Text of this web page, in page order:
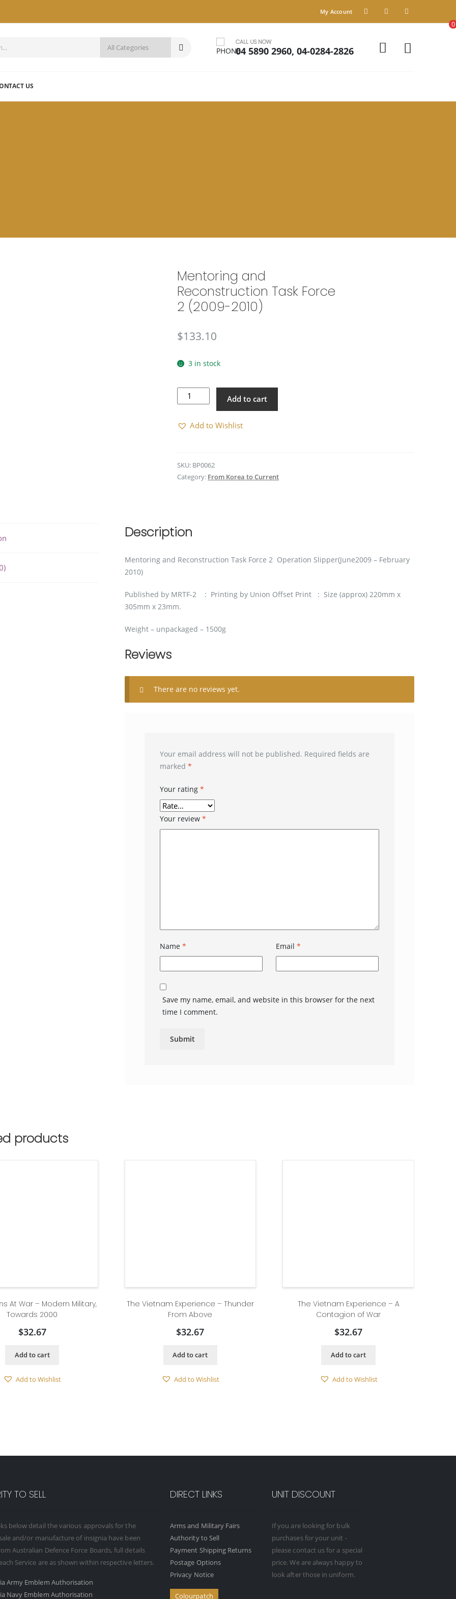
My Account
CALL US NOW
04 5890 2960, 04-0284-2826
US
Mentoring and
Reconstruction Task Force
2 (2009-2010)
$133.10
3 in stock
Mentoring
and
Reconstruction
Task
2010)
quantity
Add to cart
Add to Wishlist
SKU: BP0062
Category: From Korea to Current
Description
Mentoring and Reconstruction Task Force 2 Operation Slipper(June2009 – February
2010)
Published by MRTF-2 : Printing by Union Offset Print : Size (approx) 220mm x
305mm x 23mm.
Weight – unpackaged – 1500g
Reviews
There are no reviews yet.
Your email address will not be published. Required fields are
marked *
Your rating *
Your review *
Name * Email *
Save my name, email, and website in this browser for the next
time I comment.
products
At War – Modern Military,
Towards 2000
$32.67
Add to cart
Add to Wishlist
The Vietnam Experience – Thunder
From Above
$32.67
Add to cart
Add to Wishlist
The Vietnam Experience – A
Contagion of War
$32.67
Add to cart
Add to Wishlist
TO SELL
below detail the various approvals for the
and/or manufacture of insignia have been
Australian Defence Force Boards, full details
Service are as shown within respective letters.
Army Emblem Authorisation
Navy Emblem Authorisation
DIRECT LINKS
Arms and Military Fairs
Authority to Sell
Payment Shipping Returns
Postage Options
Privacy Notice
Colourpatch
UNIT DISCOUNT
If you are looking for bulk
purchases for your unit -
please contact us for a special
price. We are always happy to
look after those in uniform.
0